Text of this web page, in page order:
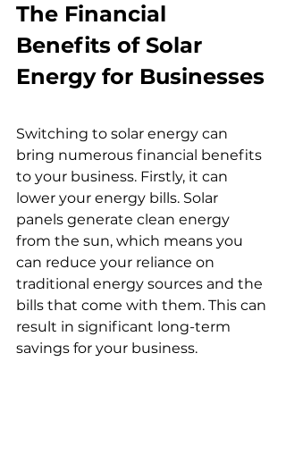
The Financial
Benefits of Solar
Energy for Businesses
Switching to solar energy can
bring numerous financial benefits
to your business. Firstly, it can
lower your energy bills. Solar
panels generate clean energy
from the sun, which means you
can reduce your reliance on
traditional energy sources and the
bills that come with them. This can
result in significant long-term
savings for your business.